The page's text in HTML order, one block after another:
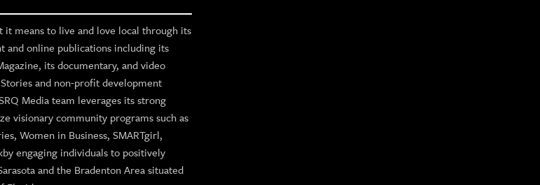
it means to live and love local through its
online publications including its
its documentary, and video
and non-profit development
Media team leverages its strong
visionary community programs such as
Women in Business, SMARTgirl,
engaging individuals to positively
and the Bradenton Area situated